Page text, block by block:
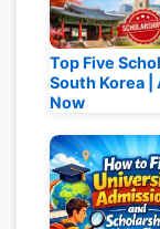
Top Five
South Korea |
Now